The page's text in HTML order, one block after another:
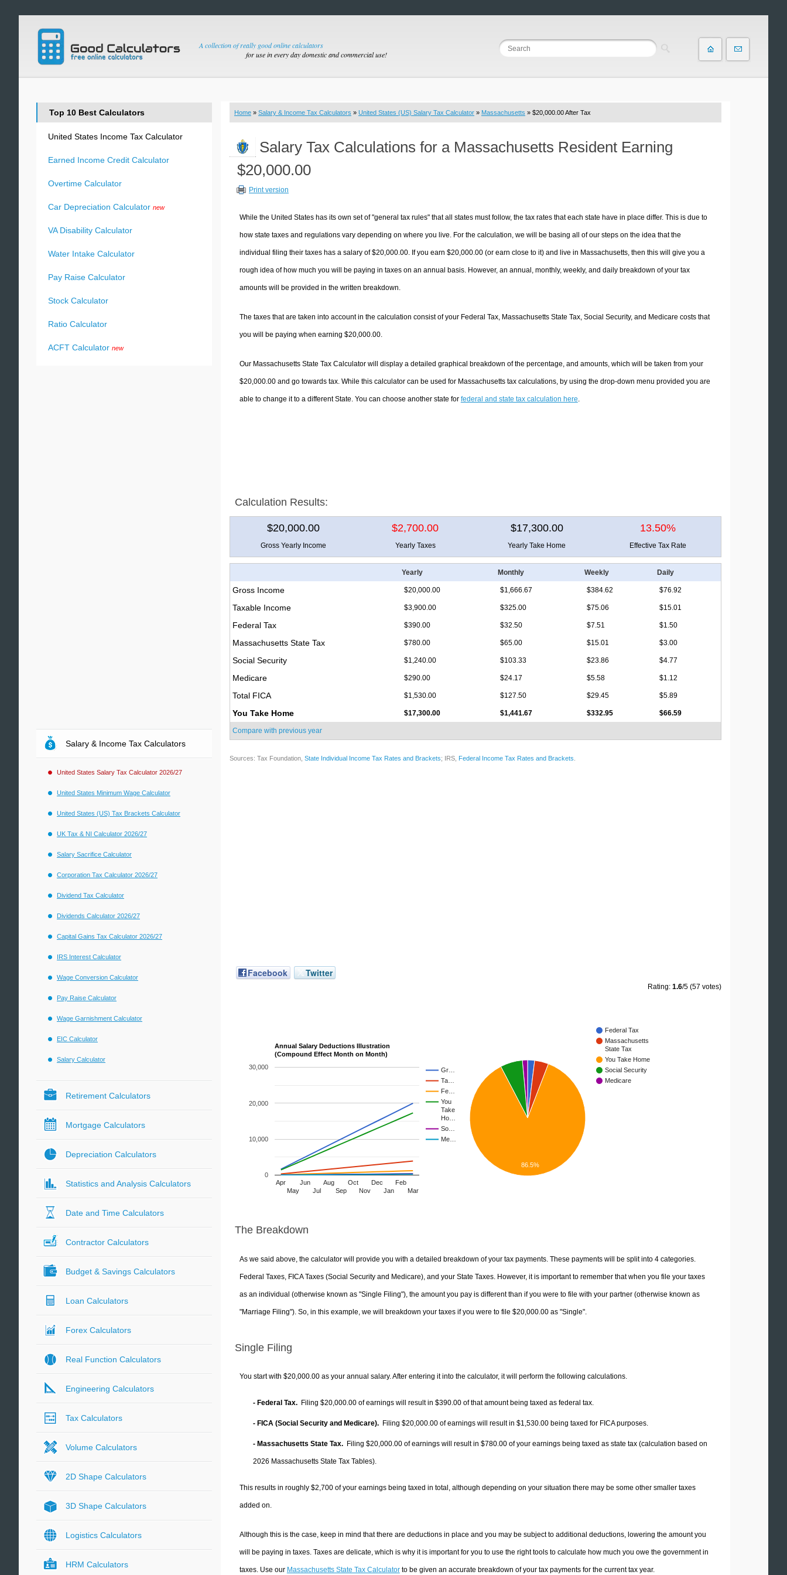
A collection of really good online calculators
for use in every day domestic and commercial use!
Home » Salary & Income Tax Calculators » United States (US) Salary Tax Calculator » Massachusetts » $20,000.00 After Tax
Salary Tax Calculations for a Massachusetts Resident Earning
$20,000.00
Print version
While the United States has its own set of "general tax rules" that all states must follow, the tax rates that each state have in place differ. This is due to
how state taxes and regulations vary depending on where you live. For the calculation, we will be basing all of our steps on the idea that the
individual filing their taxes has a salary of $20,000.00. If you earn $20,000.00 (or earn close to it) and live in Massachusetts, then this will give you a
rough idea of how much you will be paying in taxes on an annual basis. However, an annual, monthly, weekly, and daily breakdown of your tax
amounts will be provided in the written breakdown.
The taxes that are taken into account in the calculation consist of your Federal Tax, Massachusetts State Tax, Social Security, and Medicare costs that
you will be paying when earning $20,000.00.
Our Massachusetts State Tax Calculator will display a detailed graphical breakdown of the percentage, and amounts, which will be taken from your
$20,000.00 and go towards tax. While this calculator can be used for Massachusetts tax calculations, by using the drop-down menu provided you are
able to change it to a different State. You can choose another state for federal and state tax calculation here.
Calculation Results:
$20,000.00 $2,700.00 $17,300.00 13.50%
Gross Yearly Income Yearly Taxes Yearly Take Home Effective Tax Rate
Yearly Monthly Weekly Daily
Gross Income $20,000.00 $1,666.67 $384.62 $76.92
Taxable Income $3,900.00 $325.00 $75.06 $15.01
Federal Tax $390.00 $32.50 $7.51 $1.50
Massachusetts State Tax $780.00 $65.00 $15.01 $3.00
Social Security $1,240.00 $103.33 $23.86 $4.77
Medicare $290.00 $24.17 $5.58 $1.12
Total FICA $1,530.00 $127.50 $29.45 $5.89
You Take Home $17,300.00 $1,441.67 $332.95 $66.59
Compare with previous year
Sources: Tax Foundation, State Individual Income Tax Rates and Brackets; IRS, Federal Income Tax Rates and Brackets
Facebook Twitter
Rating: 1.6/5 (57 votes)
Annual Salary Deductions Illustration
(Compound Effect Month on Month)
Gr…
Ta…
Fe…
You
Take
Ho…
So…
Me…
Apr
May
Jun
Jul
Aug
Sep
Oct
Nov
Dec
Jan
Feb
Mar
0
10,000
20,000
30,000
Federal Tax
Massachusetts
State Tax
You Take Home
Social Security
Medicare
86.5%
The Breakdown
As we said above, the calculator will provide you with a detailed breakdown of your tax payments. These payments will be split into 4 categories.
Federal Taxes, FICA Taxes (Social Security and Medicare), and your State Taxes. However, it is important to remember that when you file your taxes
as an individual (otherwise known as "Single Filing"), the amount you pay is different than if you were to file with your partner (otherwise known as
"Marriage Filing"). So, in this example, we will breakdown your taxes if you were to file $20,000.00 as "Single".
Single Filing
You start with $20,000.00 as your annual salary. After entering it into the calculator, it will perform the following calculations.
- Federal Tax. Filing $20,000.00 of earnings will result in $390.00 of that amount being taxed as federal tax.
- FICA (Social Security and Medicare). Filing $20,000.00 of earnings will result in $1,530.00 being taxed for FICA purposes.
- Massachusetts State Tax. Filing $20,000.00 of earnings will result in $780.00 of your earnings being taxed as state tax (calculation based on
2026 Massachusetts State Tax Tables).
This results in roughly $2,700of your earnings being taxed in total, although depending on your situation there may be some other smaller taxes
added on.
Although this is the case, keep in mind that there are deductions in place and you may be subject to additional deductions, lowering the amount you
will be paying in taxes. Taxes are delicate, which is why it is important for you to use the right tools to calculate how much you owe the government in
taxes. Use our Massachusetts State Tax Calculatorto be given an accurate breakdown of your tax payments for the current tax year.
Top 10 Best Calculators
United States Income Tax Calculator
Earned Income Credit Calculator
Overtime Calculator
Car Depreciation Calculator new
VA Disability Calculator
Water Intake Calculator
Pay Raise Calculator
Stock Calculator
Ratio Calculator
ACFT Calculator new
Salary & Income Tax Calculators
United States Salary Tax Calculator 2026/27
United States Minimum Wage Calculator
United States (US) Tax Brackets Calculator
UK Tax & NI Calculator 2026/27
Salary Sacrifice Calculator
Corporation Tax Calculator 2026/27
Dividend Tax Calculator
Dividends Calculator 2026/27
Capital Gains Tax Calculator 2026/27
IRS Interest Calculator
Wage Conversion Calculator
Pay Raise Calculator
Wage Garnishment Calculator
EIC Calculator
Salary Calculator
Retirement Calculators
Mortgage Calculators
Depreciation Calculators
Statistics and Analysis Calculators
Date and Time Calculators
Contractor Calculators
Budget & Savings Calculators
Loan Calculators
Forex Calculators
Real Function Calculators
Engineering Calculators
Tax Calculators
Volume Calculators
2D Shape Calculators
3D Shape Calculators
Logistics Calculators
HRM Calculators